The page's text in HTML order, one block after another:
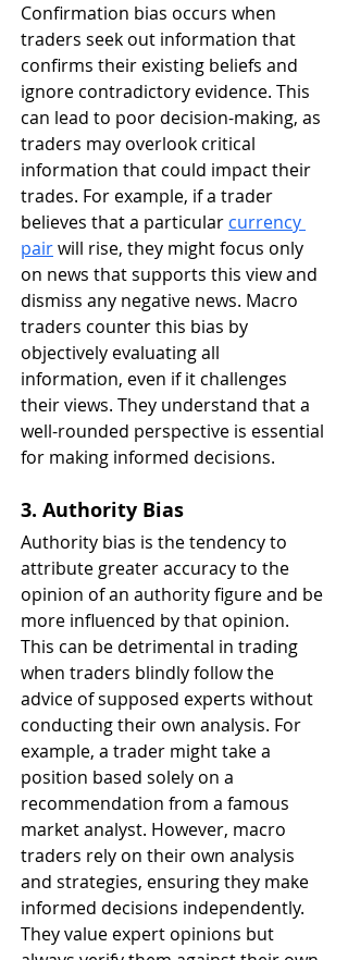
Confirmation bias occurs when
traders seek out information that
confirms their existing beliefs and
ignore contradictory evidence. This
can lead to poor decision-making, as
traders may overlook critical
information that could impact their
trades. For example, if a trader
believes that a particular currency
pair will rise, they might focus only
on news that supports this view and
dismiss any negative news. Macro
traders counter this bias by
objectively evaluating all
information, even if it challenges
their views. They understand that a
well-rounded perspective is essential
for making informed decisions.
3. Authority Bias
Authority bias is the tendency to
attribute greater accuracy to the
opinion of an authority figure and be
more influenced by that opinion.
This can be detrimental in trading
when traders blindly follow the
advice of supposed experts without
conducting their own analysis. For
example, a trader might take a
position based solely on a
recommendation from a famous
market analyst. However, macro
traders rely on their own analysis
and strategies, ensuring they make
informed decisions independently.
They value expert opinions but